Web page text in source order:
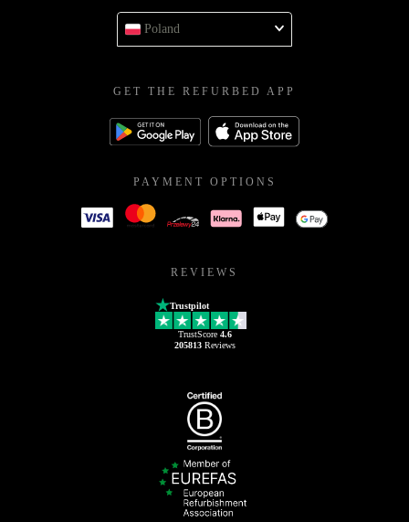
Poland
GET THE REFURBED APP
PAYMENT OPTIONS
REVIEWS
Trustpilot
TrustScore 4.6
205813Reviews